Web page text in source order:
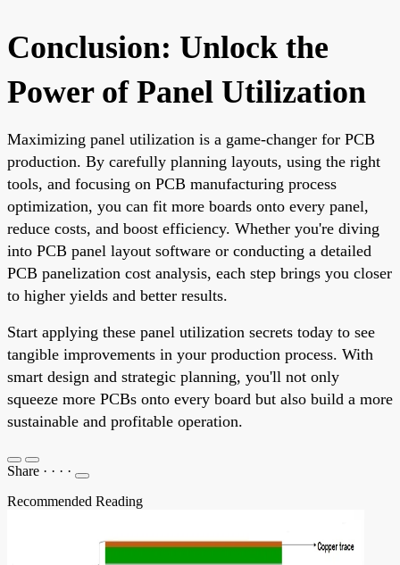
Conclusion: Unlock the
Power of Panel Utilization
Maximizing panel utilization is a game-changer for PCB
production. By carefully planning layouts, using the right
tools, and focusing on PCB manufacturing process
optimization, you can fit more boards onto every panel,
reduce costs, and boost efficiency. Whether you're diving
into PCB panel layout software or conducting a detailed
PCB panelization cost analysis, each step brings you closer
to higher yields and better results.
Start applying these panel utilization secrets today to see
tangible improvements in your production process. With
smart design and strategic planning, you'll not only
squeeze more PCBs onto every board but also build a more
sustainable and profitable operation.
Share · · · ·
Recommended Reading